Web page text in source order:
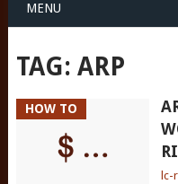
MENU
TAG: ARP
HOW TO
lc-